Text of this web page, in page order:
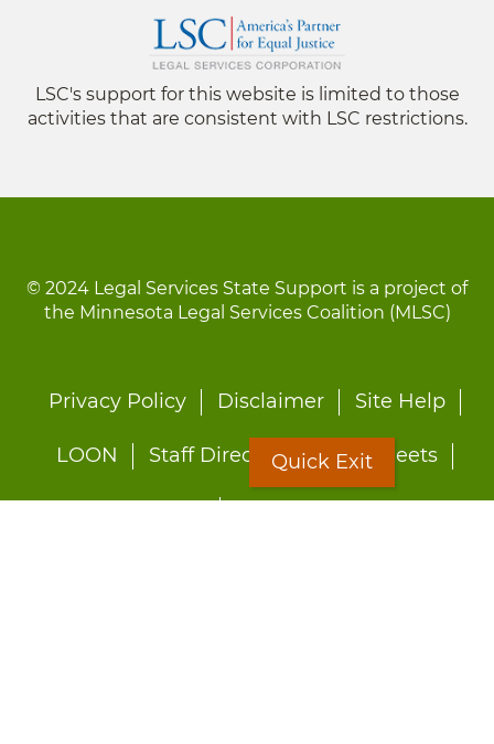
LSC's support for this website is limited to those
activities that are consistent with LSC restrictions.
© 2024 Legal Services State Support is a project of
the Minnesota Legal Services Coalition (MLSC)
Footer
Privacy Policy Disclaimer Site Help
LOON Staff Directory Fact Sheets
Quick Exit